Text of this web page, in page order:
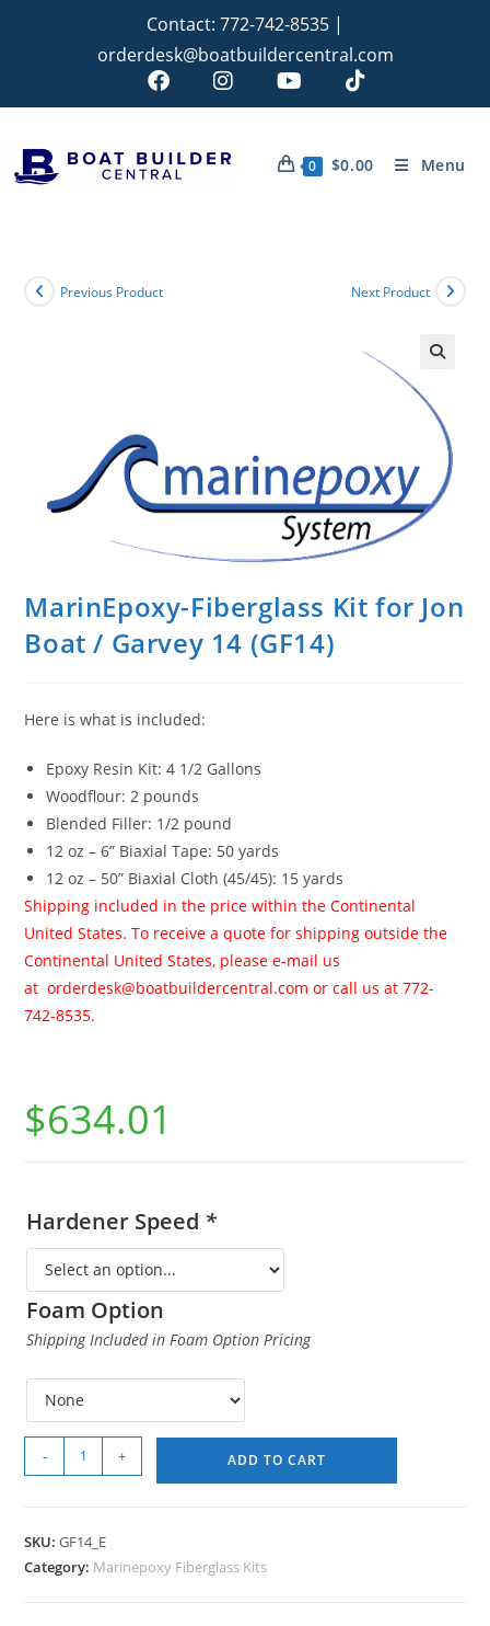
Contact: 772-742-8535 |
orderdesk@boatbuildercentral.com
0 $0.00 Menu
Previous Product Next Product
MarinEpoxy-Fiberglass Kit for Jon
Boat / Garvey 14 (GF14)
Here is what is included:
Epoxy Resin Kit: 4 1/2 Gallons
Woodflour: 2 pounds
Blended Filler: 1/2 pound
12 oz – 6” Biaxial Tape: 50 yards
12 oz – 50” Biaxial Cloth (45/45): 15 yards
Shipping included in the price within the Continental
United States. To receive a quote for shipping outside the
Continental United States, please e-mail us
at orderdesk@boatbuildercentral.com or call us at 772-
742-8535.
$634.01
Hardener Speed *
Foam Option
Shipping Included in Foam Option Pricing
- + ADD TO CART
SKU:GF14_E
Category: Marinepoxy Fiberglass Kits